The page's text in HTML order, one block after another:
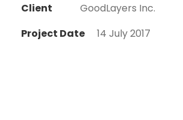
Client
GoodLayers Inc.
Project Date
14 July 2017